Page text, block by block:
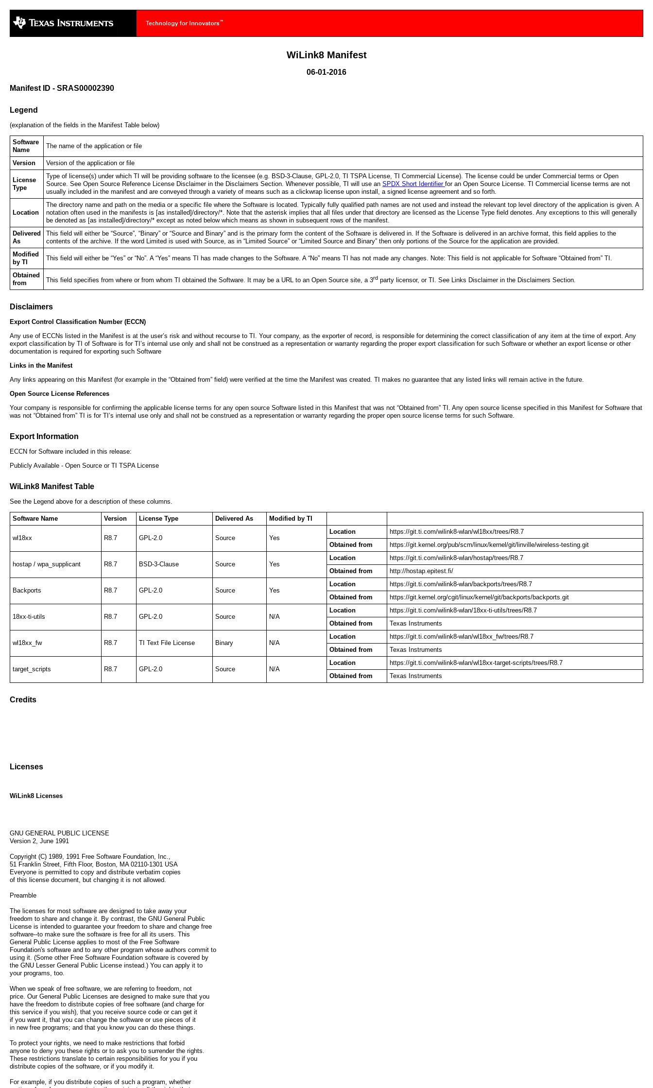
WiLink8 Manifest
06-01-2016
Manifest ID - SRAS00002390
Legend
(explanation of the fields in the Manifest Table below)
Software
Name
The name of the application or file
Version Version of the application or file
License
Type
Type of license(s) under which TI will be providing software to the licensee (e.g. BSD-3-Clause, GPL-2.0, TI TSPA License, TI Commercial License). The license could be under Commercial terms or Open
Source. See Open Source Reference License Disclaimer in the Disclaimers Section. Whenever possible, TI will use an SPDX Short Identifier for an Open Source License. TI Commercial license terms are not
usually included in the manifest and are conveyed through a variety of means such as a clickwrap license upon install, a signed license agreement and so forth.
Location
The directory name and path on the media or a specific file where the Software is located. Typically fully qualified path names are not used and instead the relevant top level directory of the application is given. A
notation often used in the manifests is [as installed]/directory/*. Note that the asterisk implies that all files under that directory are licensed as the License Type field denotes. Any exceptions to this will generally
be denoted as [as installed]/directory/* except as noted below which means as shown in subsequent rows of the manifest.
Delivered
As
This field will either be “Source”, “Binary” or “Source and Binary” and is the primary form the content of the Software is delivered in. If the Software is delivered in an archive format, this field applies to the
contents of the archive. If the word Limited is used with Source, as in “Limited Source” or “Limited Source and Binary” then only portions of the Source for the application are provided.
Modified
by TI
This field will either be “Yes” or “No”. A “Yes” means TI has made changes to the Software. A “No” means TI has not made any changes. Note: This field is not applicable for Software “Obtained from” TI.
Obtained
from
This field specifies from where or from whom TI obtained the Software. It may be a URL to an Open Source site, a 3rd party licensor, or TI. See Links Disclaimer in the Disclaimers Section.
Disclaimers
Export Control Classification Number (ECCN)
Any use of ECCNs listed in the Manifest is at the user’s risk and without recourse to TI. Your company, as the exporter of record, is responsible for determining the correct classification of any item at the time of export. Any
export classification by TI of Software is for TI’s internal use only and shall not be construed as a representation or warranty regarding the proper export classification for such Software or whether an export license or other
documentation is required for exporting such Software
Links in the Manifest
Any links appearing on this Manifest (for example in the “Obtained from” field) were verified at the time the Manifest was created. TI makes no guarantee that any listed links will remain active in the future.
Open Source License References
Your company is responsible for confirming the applicable license terms for any open source Software listed in this Manifest that was not “Obtained from” TI. Any open source license specified in this Manifest for Software that
was not “Obtained from” TI is for TI’s internal use only and shall not be construed as a representation or warranty regarding the proper open source license terms for such Software.
Export Information
ECCN for Software included in this release:
Publicly Available - Open Source or TI TSPA License
WiLink8 Manifest Table
See the Legend above for a description of these columns.
Software Name Version License Type Delivered As Modified by TI
wl18xx R8.7 GPL-2.0 Source Yes
Location
https://git.ti.com/wilink8-wlan/wl18xx/trees/R8.7
Obtained from
https://git.kernel.org/pub/scm/linux/kernel/git/linville/wireless-testing.git
hostap / wpa_supplicant R8.7 BSD-3-Clause Source Yes
Location
https://git.ti.com/wilink8-wlan/hostap/trees/R8.7
Obtained from
http://hostap.epitest.fi/
Backports R8.7 GPL-2.0 Source Yes
Location
https://git.ti.com/wilink8-wlan/backports/trees/R8.7
Obtained from
https://git.kernel.org/cgit/linux/kernel/git/backports/backports.git
18xx-ti-utils R8.7 GPL-2.0 Source N/A
Location
https://git.ti.com/wilink8-wlan/18xx-ti-utils/trees/R8.7
Obtained from
Texas Instruments
wl18xx_fw R8.7 TI Text File License Binary N/A
Location
https://git.ti.com/wilink8-wlan/wl18xx_fw/trees/R8.7
Obtained from
Texas Instruments
target_scripts R8.7 GPL-2.0 Source N/A
Location
https://git.ti.com/wilink8-wlan/wl18xx-target-scripts/trees/R8.7
Obtained from
Texas Instruments
Credits
Licenses
WiLink8 Licenses
GNU GENERAL PUBLIC LICENSE
Version 2, June 1991
Copyright (C) 1989, 1991 Free Software Foundation, Inc.,
51 Franklin Street, Fifth Floor, Boston, MA 02110-1301 USA
Everyone is permitted to copy and distribute verbatim copies
of this license document, but changing it is not allowed.
Preamble
The licenses for most software are designed to take away your
freedom to share and change it. By contrast, the GNU General Public
License is intended to guarantee your freedom to share and change free
software--to make sure the software is free for all its users. This
General Public License applies to most of the Free Software
Foundation's software and to any other program whose authors commit to
using it. (Some other Free Software Foundation software is covered by
the GNU Lesser General Public License instead.) You can apply it to
your programs, too.
When we speak of free software, we are referring to freedom, not
price. Our General Public Licenses are designed to make sure that you
have the freedom to distribute copies of free software (and charge for
this service if you wish), that you receive source code or can get it
if you want it, that you can change the software or use pieces of it
in new free programs; and that you know you can do these things.
To protect your rights, we need to make restrictions that forbid
anyone to deny you these rights or to ask you to surrender the rights.
These restrictions translate to certain responsibilities for you if you
distribute copies of the software, or if you modify it.
For example, if you distribute copies of such a program, whether